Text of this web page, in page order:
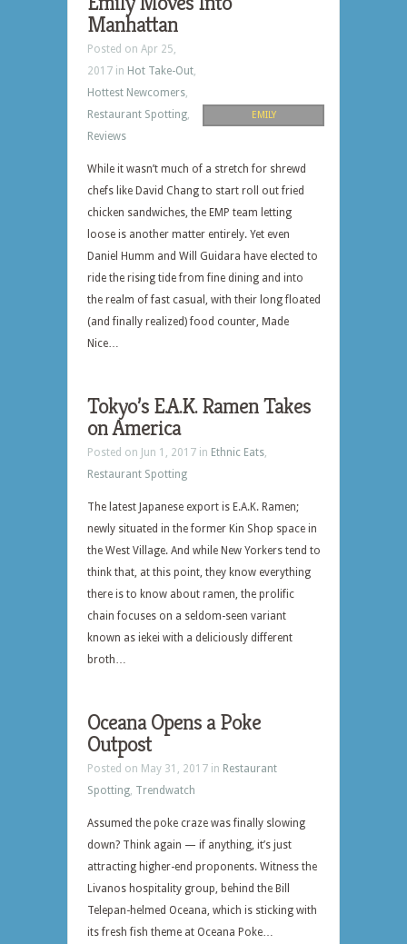
Manhattan
EMILY
Posted on Apr 25,
2017 in Hot Take-Out,
Hottest Newcomers,
Restaurant Spotting,
Reviews
While it wasn’t much of a stretch for shrewd
chefs like David Chang to start roll out fried
chicken sandwiches, the EMP team letting
loose is another matter entirely. Yet even
Daniel Humm and Will Guidara have elected to
ride the rising tide from fine dining and into
the realm of fast casual, with their long floated
(and finally realized) food counter, Made
Nice…
Tokyo’s E.A.K. Ramen Takes
on America
Posted on Jun 1, 2017 in Ethnic Eats,
Restaurant Spotting
The latest Japanese export is E.A.K. Ramen;
newly situated in the former Kin Shop space in
the West Village. And while New Yorkers tend to
think that, at this point, they know everything
there is to know about ramen, the prolific
chain focuses on a seldom-seen variant
known as iekei with a deliciously different
broth…
Oceana Opens a Poke
Outpost
Posted on May 31, 2017 in Restaurant
Spotting, Trendwatch
Assumed the poke craze was finally slowing
down? Think again — if anything, it’s just
attracting higher-end proponents. Witness the
Livanos hospitality group, behind the Bill
Telepan-helmed Oceana, which is sticking with
its fresh fish theme at Oceana Poke…